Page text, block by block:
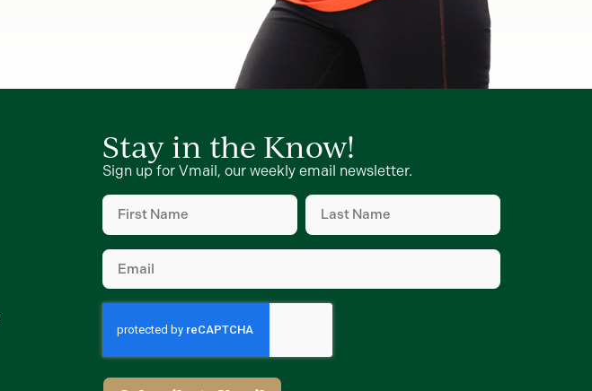
Stay in the Know!
Sign up for Vmail, our weekly email newsletter.
First
Name(Required)
Last
Name(Required)
Email